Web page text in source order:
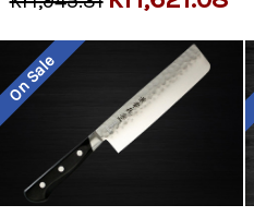
On Sale